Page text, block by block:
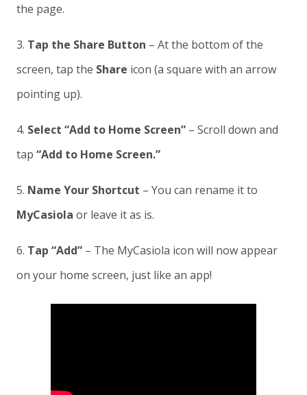
the page.
3. Tap the Share Button – At the bottom of the
screen, tap the Share icon (a square with an arrow
pointing up).
4. Select “Add to Home Screen” – Scroll down and
tap “Add to Home Screen.”
5. Name Your Shortcut – You can rename it to
MyCasiola or leave it as is.
6. Tap “Add” – The MyCasiola icon will now appear
on your home screen, just like an app!